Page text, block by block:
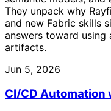
They unpack why
and new Fabric skills
answers toward
artifacts.
Jun 5, 2026
CI/CD Automation